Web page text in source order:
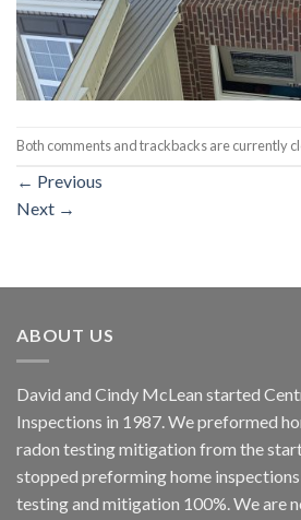
Both comments and trackbacks are currently
← Previous
Next →
ABOUT US
David and Cindy McLean started
Inspections in 1987. We preformed
radon testing mitigation from the
stopped preforming home
testing and mitigation 100%. We are